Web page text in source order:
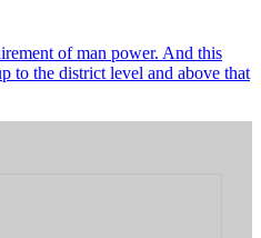
of man power. And this
to the district level and above that